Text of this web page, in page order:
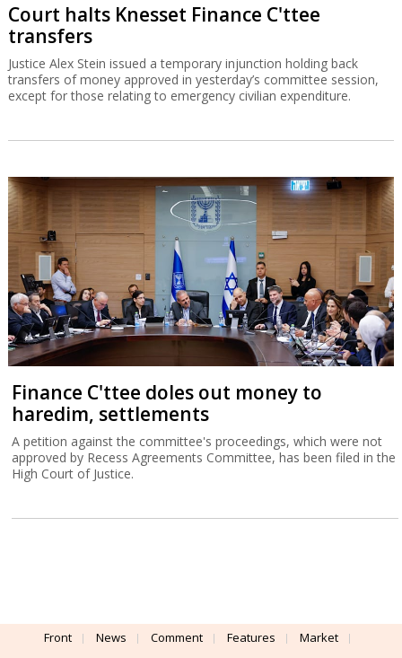
Court halts Knesset Finance C'ttee
transfers
Justice Alex Stein issued a temporary injunction holding back
transfers of money approved in yesterday’s committee session,
except for those relating to emergency civilian expenditure.
Finance C'ttee doles out money to
haredim, settlements
A petition against the committee's proceedings, which were not
approved by Recess Agreements Committee, has been filed in the
High Court of Justice.
Front News Comment Features
Market